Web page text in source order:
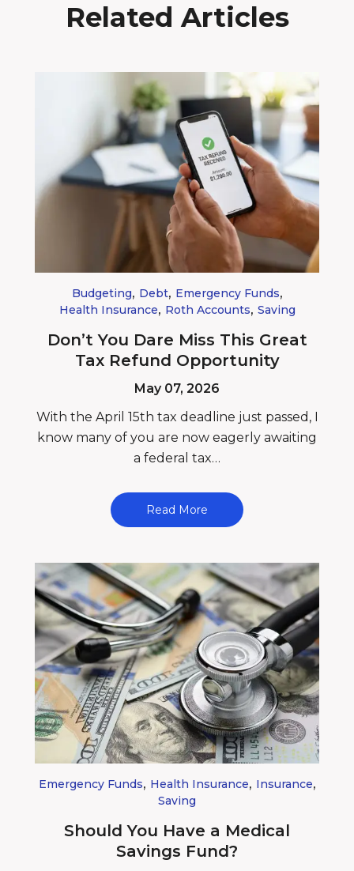
Related Articles
Budgeting, Debt, Emergency Funds,
Health Insurance, Roth Accounts, Saving
Don’t You Dare Miss This Great
Tax Refund Opportunity
May 07, 2026
With the April 15th tax deadline just passed, I
know many of you are now eagerly awaiting
a federal tax…
Read More
Emergency Funds, Health Insurance, Insurance,
Saving
Should You Have a Medical
Savings Fund?